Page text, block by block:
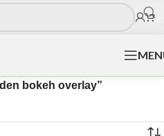
bokeh overlay”